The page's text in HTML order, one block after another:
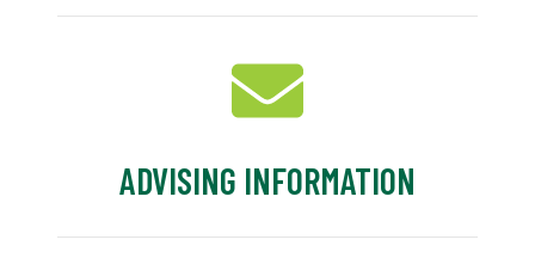
ADVISING INFORMATION